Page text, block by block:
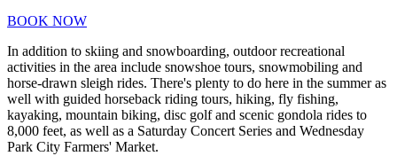
BOOK NOW
In addition to skiing and snowboarding, outdoor recreational
activities in the area include snowshoe tours, snowmobiling and
horse-drawn sleigh rides. There's plenty to do here in the summer as
well with guided horseback riding tours, hiking, fly fishing,
kayaking, mountain biking, disc golf and scenic gondola rides to
8,000 feet, as well as a Saturday Concert Series and Wednesday
Park City Farmers' Market.